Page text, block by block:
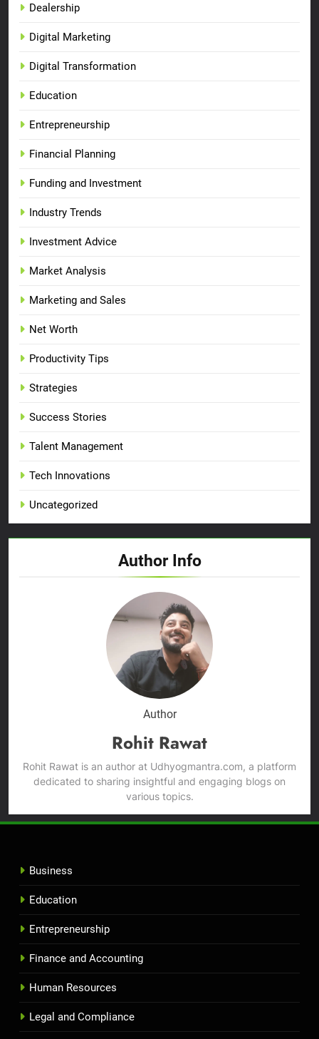
Dealership
Digital Marketing
Digital Transformation
Education
Entrepreneurship
Financial Planning
Funding and Investment
Industry Trends
Investment Advice
Market Analysis
Marketing and Sales
Net Worth
Productivity Tips
Strategies
Success Stories
Talent Management
Tech Innovations
Uncategorized
Author Info
Author
Rohit Rawat
Rohit Rawat is an author at Udhyogmantra.com, a platform
dedicated to sharing insightful and engaging blogs on
various topics.
Business
Education
Entrepreneurship
Finance and Accounting
Human Resources
Legal and Compliance